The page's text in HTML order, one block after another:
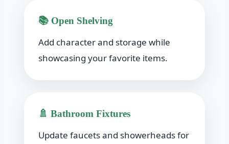
📚 Open Shelving
Add character and storage while
showcasing your favorite items.
🚿 Bathroom Fixtures
Update faucets and showerheads for